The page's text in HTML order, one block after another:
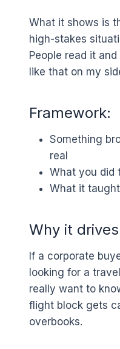
What it shows is
high-stakes
People read it
like that on my
Framework:
Something
real
What you did
What it
Why it
If a corporate
looking for a
really want to
flight block gets
overbooks.